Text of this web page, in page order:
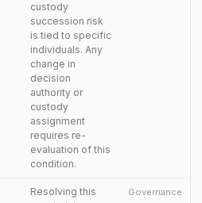
custody
succession risk
is tied to specific
individuals. Any
change in
decision
authority or
custody
assignment
requires re-
evaluation of this
condition.
Resolving this
Governance